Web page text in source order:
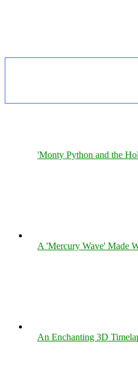
'Monty Python and the
A 'Mercury Wave' Made
An Enchanting 3D